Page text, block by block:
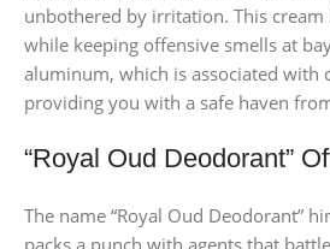
unbothered by irritation. This
while keeping offensive smells at
aluminum, which is associated with
providing you with a safe haven
“Royal Oud Deodorant”
The name “Royal Oud Deodorant”
packs a punch with agents that